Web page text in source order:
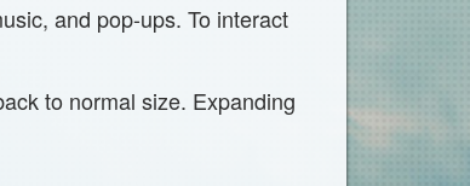
and pop-ups. To interact
to normal size. Expanding